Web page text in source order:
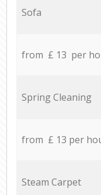
Sofa
from £ 13 per
Spring Cleaning
from £ 13 per
Steam Carpet